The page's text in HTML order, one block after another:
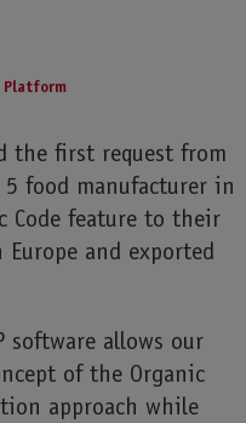
Platform
the first request from
food manufacturer in
Code feature to their
and exported
software allows our
of the Organic
approach while